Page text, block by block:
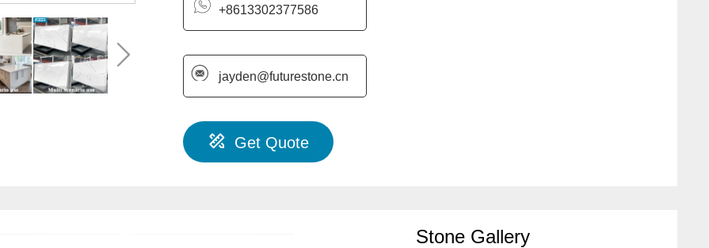
+8613302377586
jayden@futurestone.cn
Get Quote
Stone Gallery